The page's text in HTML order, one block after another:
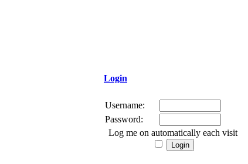
Login
Username:
Password:
Log me on automatically each visit